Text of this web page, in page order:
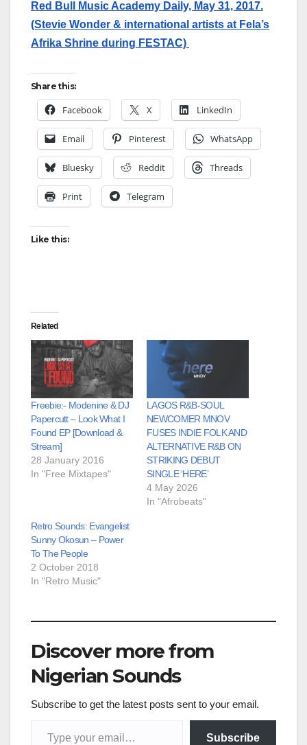
Red Bull Music Academy Daily, May 31, 2017.
(Stevie Wonder & international artists at Fela’s
Afrika Shrine during FESTAC)
Share this:
Facebook X LinkedIn
Email Pinterest WhatsApp
Bluesky Reddit Threads
Print Telegram
Like this:
Related
Freebie:- Modenine & DJ
Papercutt – Look What I
Found EP [Download &
Stream]
28 January 2016
In "Free Mixtapes"
LAGOS R&B-SOUL
NEWCOMER MNOV
FUSES INDIE FOLK AND
ALTERNATIVE R&B ON
STRIKING DEBUT
SINGLE ‘HERE’
4 May 2026
In "Afrobeats"
Retro Sounds: Evangelist
Sunny Okosun – Power
To The People
2 October 2018
In "Retro Music"
Discover more from
Nigerian Sounds
Subscribe to get the latest posts sent to your email.
Subscribe